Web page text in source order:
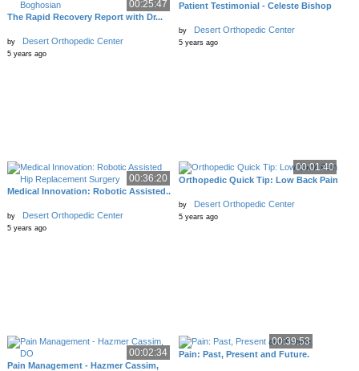
00:25:47
The Rapid Recovery Report with Dr...
by Desert Orthopedic Center
5 years ago
Patient Testimonial - Celeste Bishop
by Desert Orthopedic Center
5 years ago
00:36:20
Medical Innovation: Robotic Assisted..
by Desert Orthopedic Center
5 years ago
00:01:40
Orthopedic Quick Tip: Low Back Pain
by Desert Orthopedic Center
5 years ago
00:02:34
Pain Management - Hazmer Cassim,
00:39:53
Pain: Past, Present and Future.